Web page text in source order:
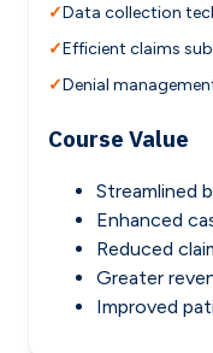
Data collection
Efficient claims
Denial
Course Value
Streamlined
Enhanced
Reduced
Greater
Improved